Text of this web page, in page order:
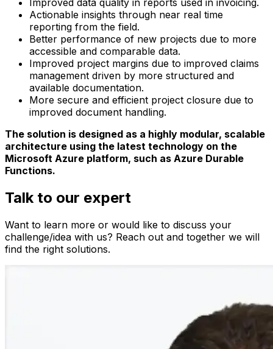
Improved data quality in reports used in invoicing.
Actionable insights through near real time
reporting from the field.
Better performance of new projects due to more
accessible and comparable data.
Improved project margins due to improved claims
management driven by more structured and
available documentation.
More secure and efficient project closure due to
improved document handling.
The solution is designed as a highly modular, scalable
architecture using the latest technology on the
Microsoft Azure platform, such as Azure Durable
Functions.
Talk to our expert
Want to learn more or would like to discuss your
challenge/idea with us? Reach out and together we will
find the right solutions.